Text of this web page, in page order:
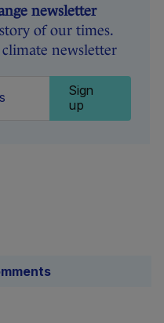
newsletter
of our times.
newsletter
Sign
up